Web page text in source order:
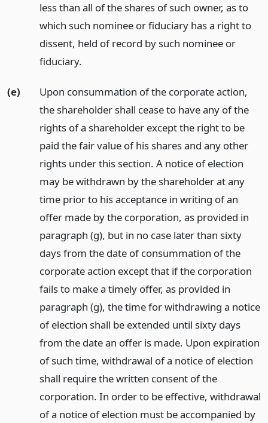
less than all of the shares of such owner, as to
which such nominee or fiduciary has a right to
dissent, held of record by such nominee or
fiduciary.
(e)
Upon consummation of the corporate action,
the shareholder shall cease to have any of the
rights of a shareholder except the right to be
paid the fair value of his shares and any other
rights under this section. A notice of election
may be withdrawn by the shareholder at any
time prior to his acceptance in writing of an
offer made by the corporation, as provided in
paragraph (g), but in no case later than sixty
days from the date of consummation of the
corporate action except that if the corporation
fails to make a timely offer, as provided in
paragraph (g), the time for withdrawing a notice
of election shall be extended until sixty days
from the date an offer is made. Upon expiration
of such time, withdrawal of a notice of election
shall require the written consent of the
corporation. In order to be effective, withdrawal
of a notice of election must be accompanied by